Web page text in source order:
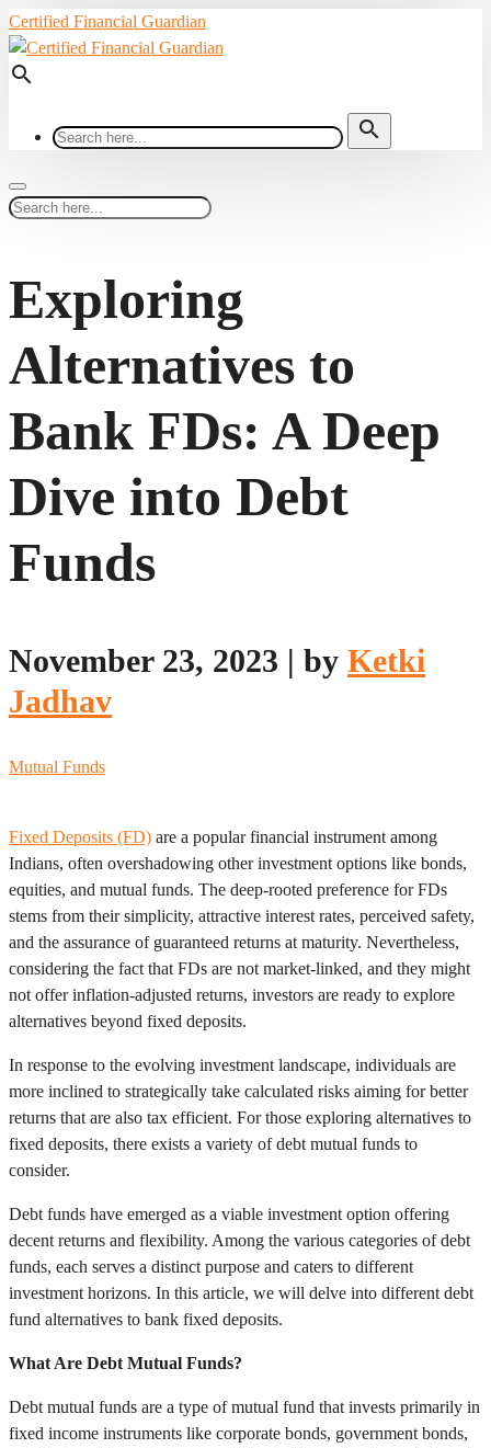
Certified Financial Guardian
search
search
Exploring
Alternatives to
Bank FDs: A Deep
Dive into Debt
Funds
November 23, 2023 | by Ketki
Jadhav
Mutual Funds
Fixed Deposits (FD) are a popular financial instrument among
Indians, often overshadowing other investment options like bonds,
equities, and mutual funds. The deep-rooted preference for FDs
stems from their simplicity, attractive interest rates, perceived safety,
and the assurance of guaranteed returns at maturity. Nevertheless,
considering the fact that FDs are not market-linked, and they might
not offer inflation-adjusted returns, investors are ready to explore
alternatives beyond fixed deposits.
In response to the evolving investment landscape, individuals are
more inclined to strategically take calculated risks aiming for better
returns that are also tax efficient. For those exploring alternatives to
fixed deposits, there exists a variety of debt mutual funds to
consider.
Debt funds have emerged as a viable investment option offering
decent returns and flexibility. Among the various categories of debt
funds, each serves a distinct purpose and caters to different
investment horizons. In this article, we will delve into different debt
fund alternatives to bank fixed deposits.
What Are Debt Mutual Funds?
Debt mutual funds are a type of mutual fund that invests primarily in
fixed income instruments like corporate bonds, government bonds,